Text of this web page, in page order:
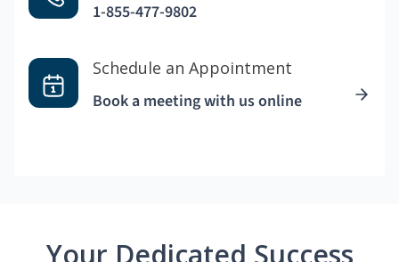
1-855-477-9802
Schedule an Appointment
Book a meeting with us online
Your Dedicated Success